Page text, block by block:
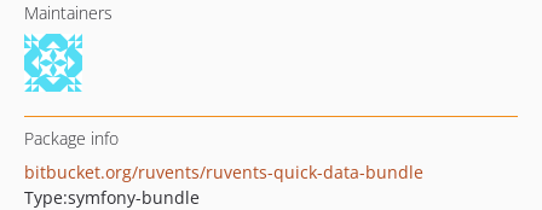
Maintainers
Package info
bitbucket.org/ruvents/ruvents-quick-data-bundle
Type:symfony-bundle